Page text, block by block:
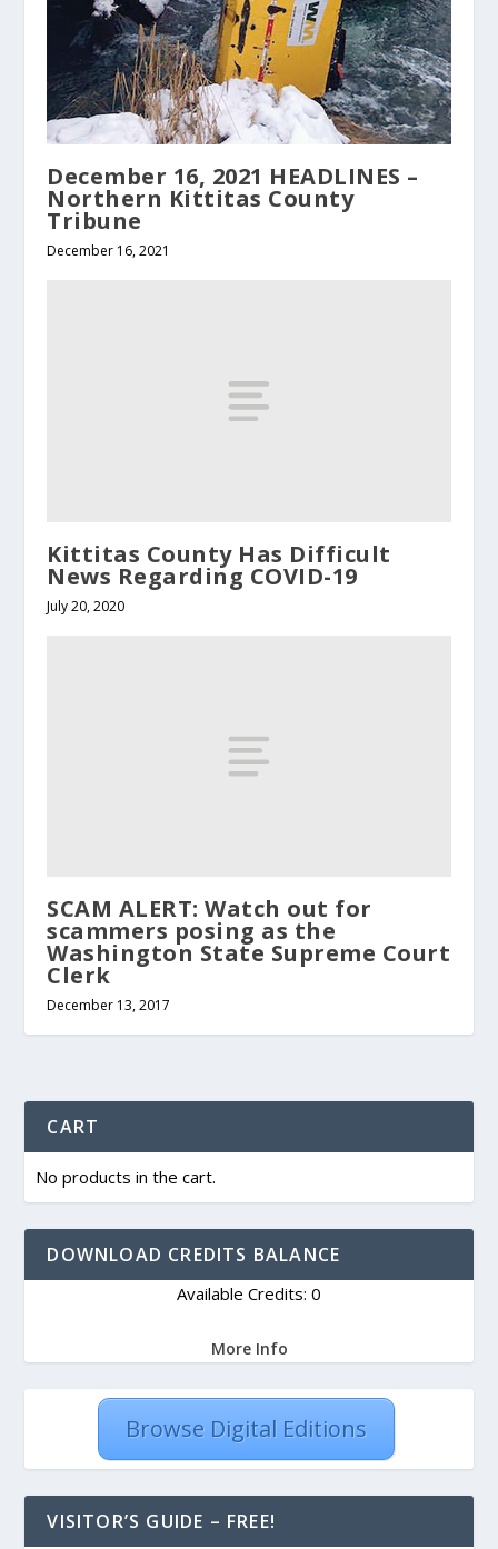
December 16, 2021 HEADLINES –
Northern Kittitas County
Tribune
December 16, 2021
Kittitas County Has Difficult
News Regarding COVID-19
July 20, 2020
SCAM ALERT: Watch out for
scammers posing as the
Washington State Supreme Court
Clerk
December 13, 2017
CART
No products in the cart.
DOWNLOAD CREDITS BALANCE
Available Credits: 0
More Info
Browse Digital Editions
VISITOR’S GUIDE – FREE!